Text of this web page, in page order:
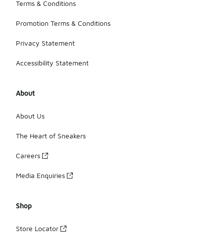
Terms & Conditions
Promotion Terms & Conditions
Privacy Statement
Accessibility Statement
About
About Us
The Heart of Sneakers
Careers
Media Enquiries
Shop
Store Locator